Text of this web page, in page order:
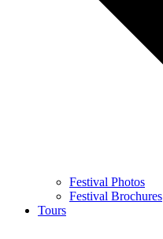
Festival Photos
Festival Brochures
Tours